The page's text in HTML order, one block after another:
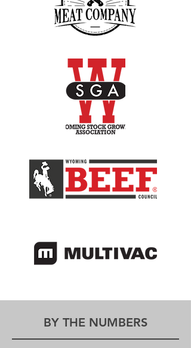
BY THE NUMBERS